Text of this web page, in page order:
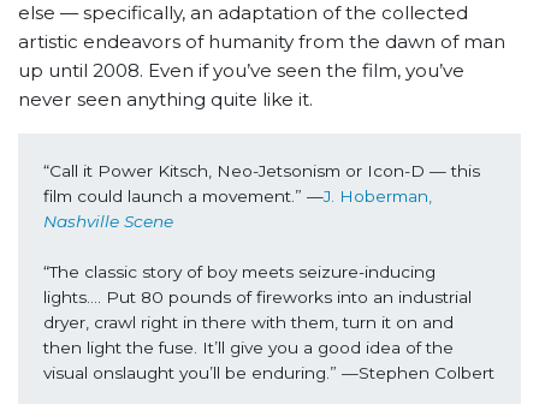
else — specifically, an adaptation of the collected
artistic endeavors of humanity from the dawn of man
up until 2008. Even if you’ve seen the film, you’ve
never seen anything quite like it.
“Call it Power Kitsch, Neo-Jetsonism or Icon-D — this
film could launch a movement.” —
Nashville Scene
“The classic story of boy meets seizure-inducing
lights…. Put 80 pounds of fireworks into an industrial
dryer, crawl right in there with them, turn it on and
then light the fuse. It’ll give you a good idea of the
visual onslaught you’ll be enduring.” —Stephen Colbert